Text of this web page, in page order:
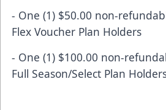
- One (1) $50.00 non-
Flex Voucher Plan Holders
- One (1) $100.00 non-
Full Season/Select Plan